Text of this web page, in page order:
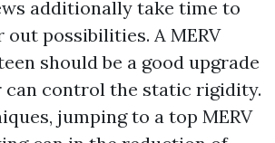
additionally take time to
possibilities. A MERV
should be a good upgrade
can control the static rigidity.
jumping to a top MERV